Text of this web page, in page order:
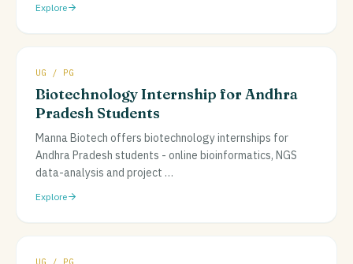
Explore
UG / PG
Biotechnology Internship for Andhra
Pradesh Students
Manna Biotech offers biotechnology internships for
Andhra Pradesh students - online bioinformatics, NGS
data-analysis and project …
Explore
UG / PG